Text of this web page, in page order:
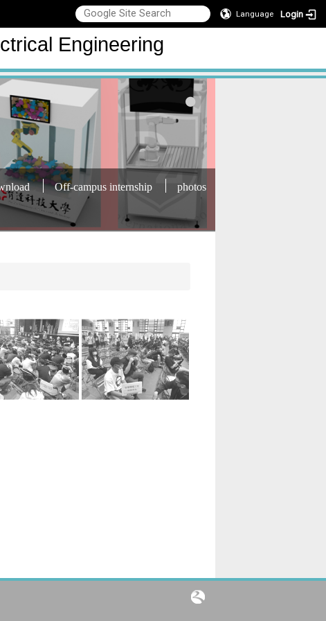
Language Login
Engineering
Off-campus internship photos